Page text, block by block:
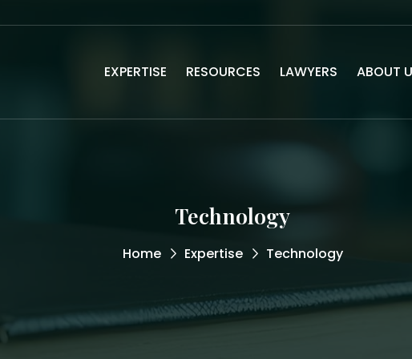
EXPERTISE RESOURCES LAWYERS ABOUT
Technology
Home Expertise Technology